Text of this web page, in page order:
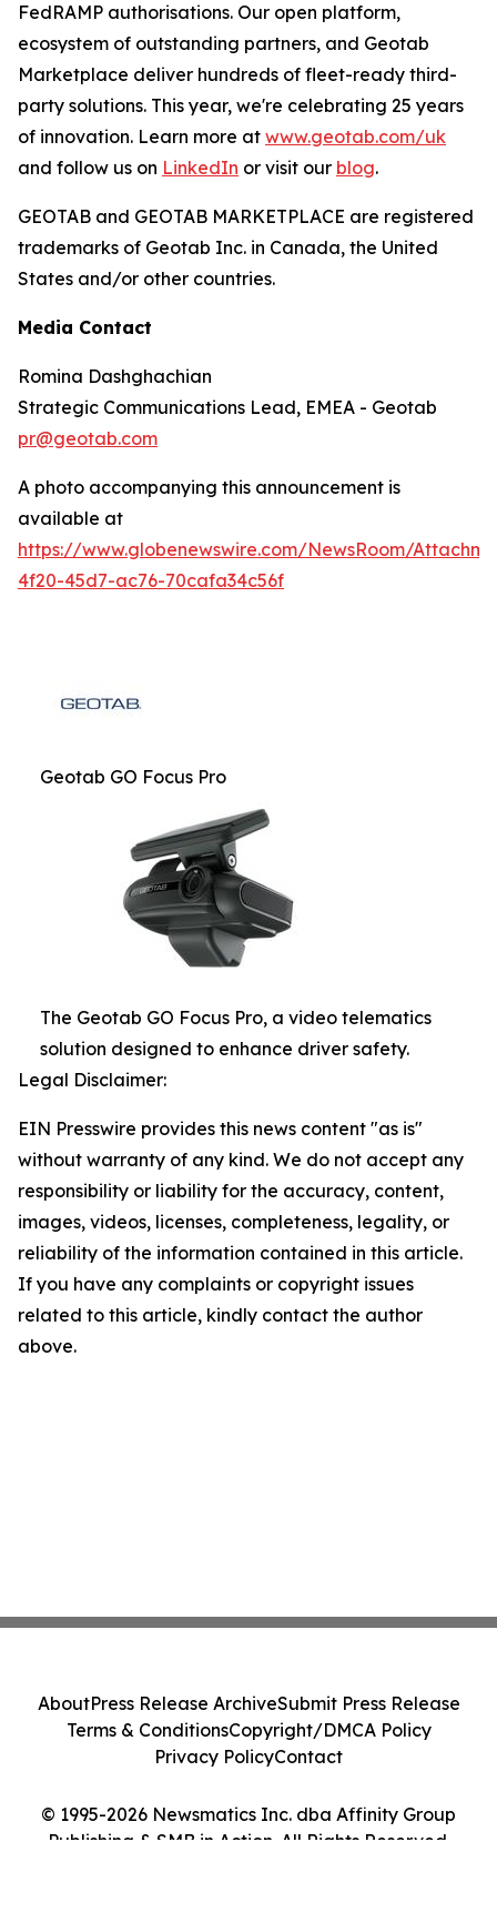
FedRAMP authorisations. Our open platform,
ecosystem of outstanding partners, and Geotab
Marketplace deliver hundreds of fleet-ready third-
party solutions. This year, we're celebrating 25 years
of innovation. Learn more at www.geotab.com/uk
and follow us on LinkedIn or visit our blog.
GEOTAB and GEOTAB MARKETPLACE are registered
trademarks of Geotab Inc. in Canada, the United
States and/or other countries.
Media Contact
Romina Dashghachian
Strategic Communications Lead, EMEA - Geotab
pr@geotab.com
A photo accompanying this announcement is
available at
https://www.globenewswire.com/NewsRoom/
4f20-45d7-ac76-70cafa34c56f
Geotab GO Focus Pro
The Geotab GO Focus Pro, a video telematics
solution designed to enhance driver safety.
Legal Disclaimer:
EIN Presswire provides this news content "as is"
without warranty of any kind. We do not accept any
responsibility or liability for the accuracy, content,
images, videos, licenses, completeness, legality, or
reliability of the information contained in this article.
If you have any complaints or copyright issues
related to this article, kindly contact the author
above.
© 1995-2026 Newsmatics Inc. dba Affinity Group
Publishing & SMB in Action. All Rights Reserved.
AboutPress Release ArchiveSubmit Press Release
Terms & ConditionsCopyright/DMCA Policy
Privacy PolicyContact